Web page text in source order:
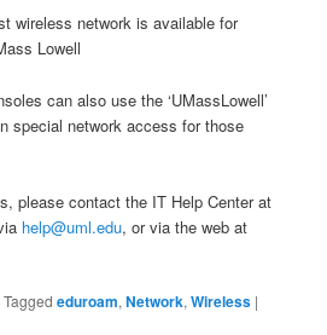
wireless network is available for
Lowell
can also use the ‘UMassLowell’
special network access for those
please contact the IT Help Center at
help@uml.edu, or via the web at
Tagged eduroam,Network,Wireless |